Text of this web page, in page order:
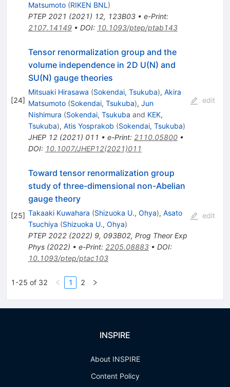
Matsumoto (RIKEN BNL )
PTEP 2021 (2021) 12, 123B03• e-Print:
2107.14149• DOI: 10.1093/ptep/ptab143
[24]
Tensor renormalization group and the
volume independence in 2D U(N) and
SU(N) gauge theories
Mitsuaki Hirasawa (Sokendai, Tsukuba), Akira
Matsumoto (Sokendai, Tsukuba), Jun
Nishimura (Sokendai, Tsukuba and KEK,
Tsukuba), Atis Yosprakob (Sokendai, Tsukuba)
JHEP 12(2021) 011 • e-Print: 2110.05800•
DOI: 10.1007/JHEP12(2021)011
edit
[25]
Toward tensor renormalization group
study of three-dimensional non-Abelian
gauge theory
Takaaki Kuwahara (Shizuoka U., Ohya), Asato
Tsuchiya (Shizuoka U., Ohya)
PTEP 2022(2022) 9, 093B02, Prog Theor Exp
Phys (2022) • e-Print: 2205.08883• DOI:
10.1093/ptep/ptac103
edit
1-25 of 32 1 2
INSPIRE
About INSPIRE
Content Policy